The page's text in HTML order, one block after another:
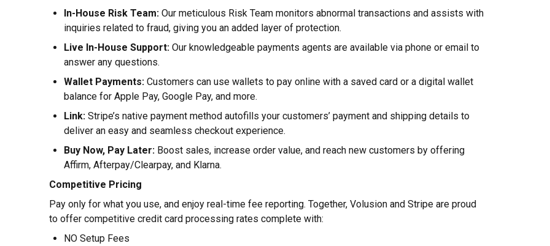
In-House Risk Team: Our meticulous Risk Team monitors abnormal transactions and assists with
inquiries related to fraud, giving you an added layer of protection.
Live In-House Support: Our knowledgeable payments agents are available via phone or email to
answer any questions.
Wallet Payments: Customers can use wallets to pay online with a saved card or a digital wallet
balance for Apple Pay, Google Pay, and more.
Link: Stripe’s native payment method autofills your customers’ payment and shipping details to
deliver an easy and seamless checkout experience.
Buy Now, Pay Later: Boost sales, increase order value, and reach new customers by offering
Affirm, Afterpay/Clearpay, and Klarna.
Competitive Pricing
Pay only for what you use, and enjoy real-time fee reporting. Together, Volusion and Stripe are proud
to offer competitive credit card processing rates complete with:
NO Setup Fees